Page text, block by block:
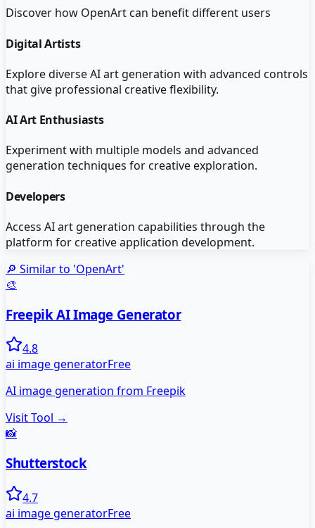
Discover how OpenArtcan benefit different users
Digital Artists
Explore diverse AI art generation with advanced controls
that give professional creative flexibility.
AI Art Enthusiasts
Experiment with multiple models and advanced
generation techniques for creative exploration.
Developers
Access AI art generation capabilities through the
platform for creative application development.
🔎 Similar to 'OpenArt'
🎨
Freepik AI Image Generator
4.8
ai image generatorFree
AI image generation from Freepik
Visit Tool →
📸
Shutterstock
4.7
ai image generatorFree